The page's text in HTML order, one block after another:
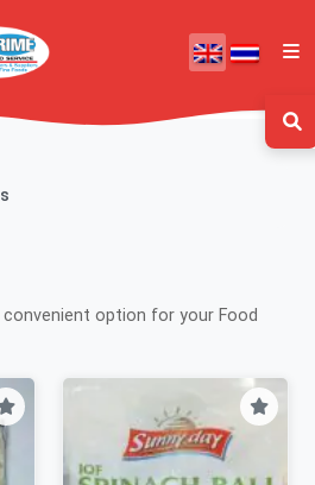
convenient option for your Food